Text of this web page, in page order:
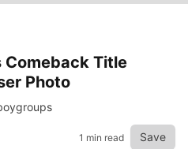
Comeback Title
Photo
1 min read Save